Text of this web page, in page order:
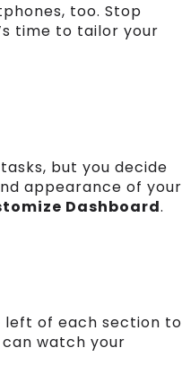
too. Stop
time to tailor your
but you decide
appearance of your
Dashboard.
left of each section to
watch your